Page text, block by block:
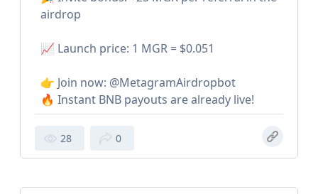
airdrop
📈 Launch price: 1 MGR = $0.051
👉 Join now: @MetagramAirdropbot
🔥 Instant BNB payouts are already live!
28 0